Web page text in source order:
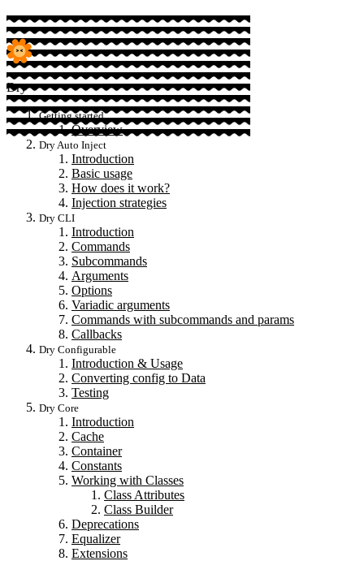
Dry
Getting started
Overview
Dry Auto Inject
Introduction
Basic usage
How does it work?
Injection strategies
Dry CLI
Introduction
Commands
Subcommands
Arguments
Options
Variadic arguments
Commands with subcommands and params
Callbacks
Dry Configurable
Introduction & Usage
Converting config to Data
Testing
Dry Core
Introduction
Cache
Container
Constants
Working with Classes
Class Attributes
Class Builder
Deprecations
Equalizer
Extensions